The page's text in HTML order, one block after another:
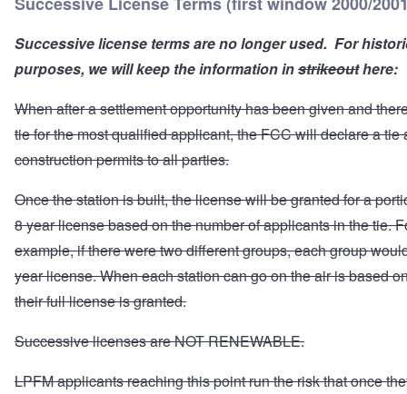
Successive license terms are no longer used. For
purposes, we will keep the information instrikeouthere:
When after a settlement opportunity has been given and
tie for the most qualified applicant, the FCC will declare a tie
construction permits to all parties.
Once the station is built, the license will be granted for a
8 year license based on the number of applicants in the tie.
example, if there were two different groups, each group
year license. When each station can go on the air is based
their full license is granted.
Successive licenses are NOT RENEWABLE.
LPFM applicants reaching this point run the risk that once